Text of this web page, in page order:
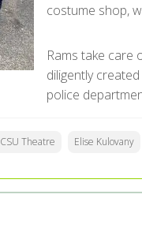
costume shop,
Rams take care
diligently
police
CSU Theatre Elise Kulovany